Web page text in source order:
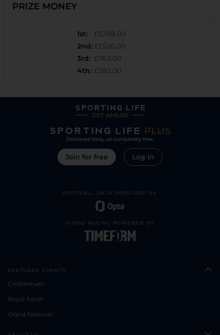
PRIZE MONEY
1st:
£5,198.00
2nd: £1,526.00
3rd: £763.00
4th: £382.00
Join for free Log in
FOOTBALL DATA PROVIDED BY
HORSE RACING POWERED BY
FEATURED EVENTS
Cheltenham
Royal Ascot
Grand National